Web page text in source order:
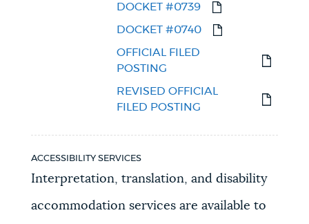
DOCKET #0739
DOCKET #0740
OFFICIAL FILED
POSTING
REVISED OFFICIAL
FILED POSTING
ACCESSIBILITY SERVICES
Interpretation, translation, and disability
accommodation services are available to